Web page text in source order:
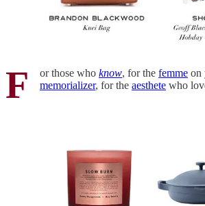
F or those who know, for the femme on
memorializer, for the aesthete who